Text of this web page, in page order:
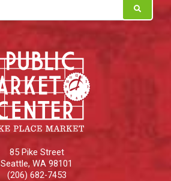
85 Pike Street
Seattle, WA 98101
(206) 682-7453